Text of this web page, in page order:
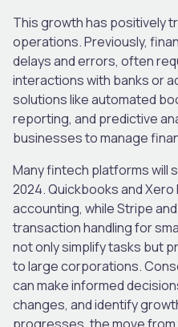
This growth has positively
operations. Previously,
delays and errors, often
interactions with banks or
solutions like automated
reporting, and predictive
businesses to manage
Many fintech platforms will
2024. Quickbooks and
accounting, while Stripe
transaction handling for
not only simplify tasks but
to large corporations.
can make informed
changes, and identify
progresses, the move